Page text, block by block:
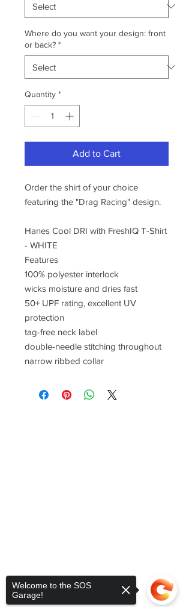
Where do you want your design: front
or back? *
Quantity *
Add to Cart
Order the shirt of your choice
featuring the "Drag Racing" design.
Hanes Cool DRI with FreshIQ T-Shirt
- WHITE
Features
100% polyester interlock
wicks moisture and dries fast
50+ UPF rating, excellent UV
protection
tag-free neck label
double-needle stitching throughout
narrow ribbed collar
Welcome to the SOS
Garage!